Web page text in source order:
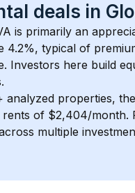
deals in
is primarily an
4.2%, typical of
Investors here build
analyzed properties,
rents of $2,404/month.
multiple